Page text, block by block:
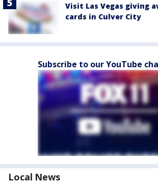
Visit Las Vegas giving
cards in Culver City
Subscribe to our YouTube
Local News